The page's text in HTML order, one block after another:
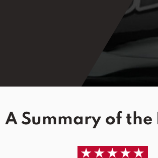
A Summary of the